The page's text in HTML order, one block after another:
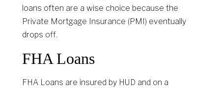
loans often are a wise choice because the
Private Mortgage Insurance (PMI) eventually
drops off.
FHA Loans
FHA Loans are insured by HUD and on a